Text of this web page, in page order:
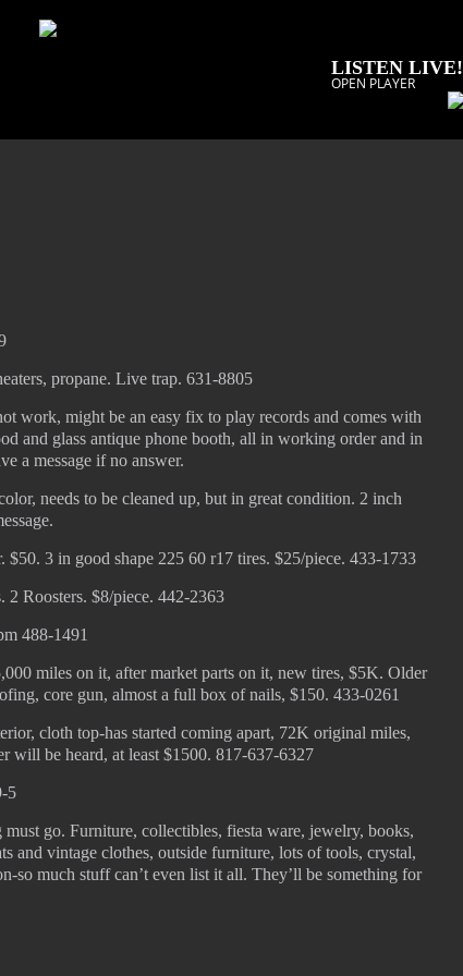
LISTEN LIVE!
OPEN PLAYER
propane. Live trap. 631-8805
work, might be an easy fix to play records and comes with
and glass antique phone booth, all in working order and in
a message if no answer.
needs to be cleaned up, but in great condition. 2 inch
$50. 3 in good shape 225 60 r17 tires. $25/piece. 433-1733
2 Roosters. $8/piece. 442-2363
488-1491
miles on it, after market parts on it, new tires, $5K. Older
core gun, almost a full box of nails, $150. 433-0261
cloth top-has started coming apart, 72K original miles,
will be heard, at least $1500. 817-637-6327
5
go. Furniture, collectibles, fiesta ware, jewelry, books,
and vintage clothes, outside furniture, lots of tools, crystal,
so much stuff can’t even list it all. They’ll be something for